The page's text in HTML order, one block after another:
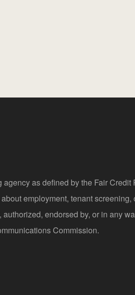
as defined by the Fair
employment, tenant
endorsed by, or in any
Commission.